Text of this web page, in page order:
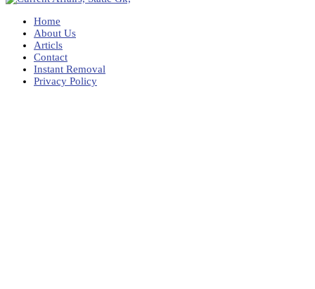
Home
About Us
Articls
Contact
Instant Removal
Privacy Policy